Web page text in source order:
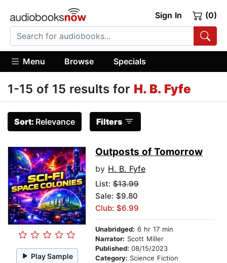
Sign In (0)
Menu Browse Specials
1-15 of 15 results for H. B. Fyfe
Sort: Relevance Filters
Play Sample
Outposts of Tomorrow
by H. B. Fyfe
List: $13.99
Sale: $9.80
Club: $6.99
Unabridged: 6 hr 17 min
Narrator: Scott Miller
Published: 08/15/2023
Category: Science Fiction